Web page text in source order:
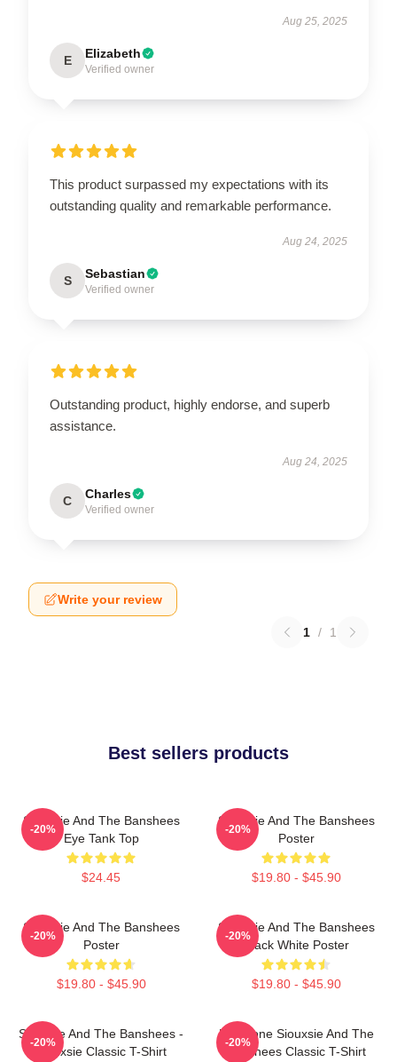
Aug 25, 2025
E Elizabeth
Verified owner
This product surpassed my expectations with its
outstanding quality and remarkable performance.
Aug 24, 2025
S Sebastian
Verified owner
Outstanding product, highly endorse, and superb
assistance.
Aug 24, 2025
C Charles
Verified owner
Write your review
1 / 1
Best sellers products
Siouxsie And The Banshees
Eye Tank Top
$24.45
-20%
Siouxsie And The Banshees
Poster
$19.80 - $45.90
-20%
Siouxsie And The Banshees
Poster
$19.80 - $45.90
-20%
Siouxsie And The Banshees
Black White Poster
$19.80 - $45.90
-20%
Siouxsie And The Banshees -
Siouxsie Classic T-Shirt
-20%
Duo Tone Siouxsie And The
Banshees Classic T-Shirt
-20%